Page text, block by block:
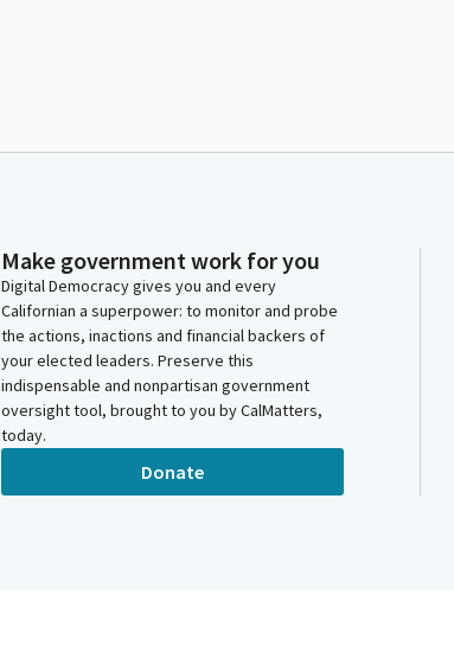
Make government work for you
Digital Democracy gives you and every
Californian a superpower: to monitor and probe
the actions, inactions and financial backers of
your elected leaders. Preserve this
indispensable and nonpartisan government
oversight tool, brought to you by CalMatters,
today.
Donate